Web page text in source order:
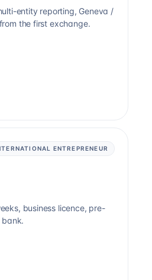
entity reporting, Geneva /
the first exchange.
ENTREPRENEUR
business licence, pre-
bank.